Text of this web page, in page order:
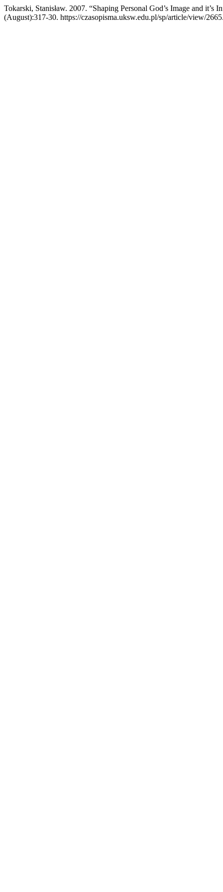
Tokarski, Stanisław. 2007. “Shaping Personal God’s Image and it’s
(August):317-30. https://czasopisma.uksw.edu.pl/sp/article/view/